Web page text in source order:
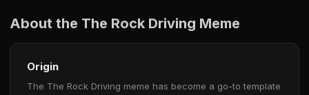
About the The Rock Driving Meme
Origin
The The Rock Driving meme has become a go-to template